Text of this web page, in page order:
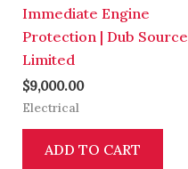
Immediate Engine
Protection | Dub Source
Limited
$9,000.00
Electrical
ADD TO CART